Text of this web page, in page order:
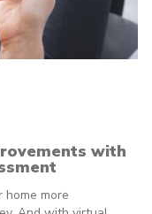
with
home more